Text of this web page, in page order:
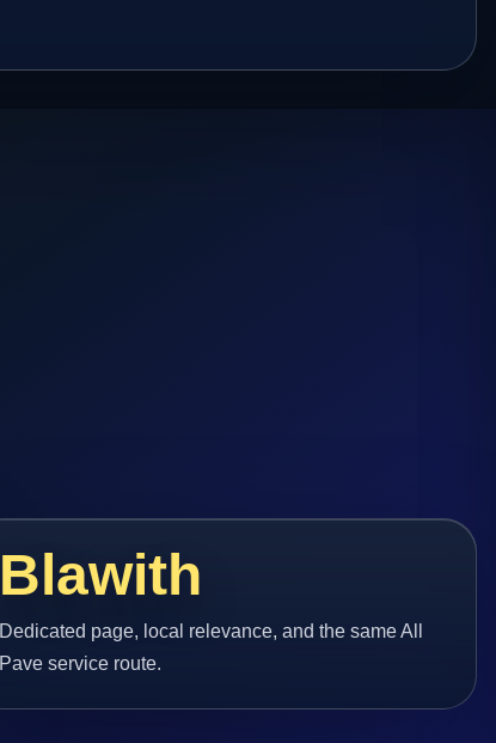
Blawith
Dedicated page, local relevance, and the same All
Pave service route.